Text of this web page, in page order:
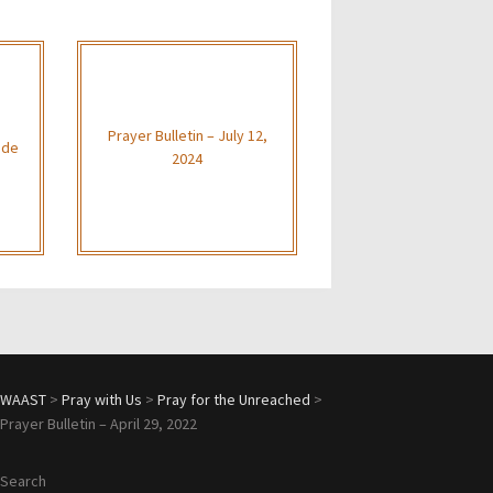
Prayer Bulletin – July 12,
2024
WAAST >Pray with Us >Pray for the Unreached >
Prayer Bulletin – April 29, 2022
Search